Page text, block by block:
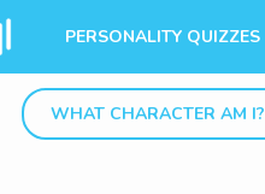
PERSONALITY QUIZZES
WHAT CHARACTER AM I?